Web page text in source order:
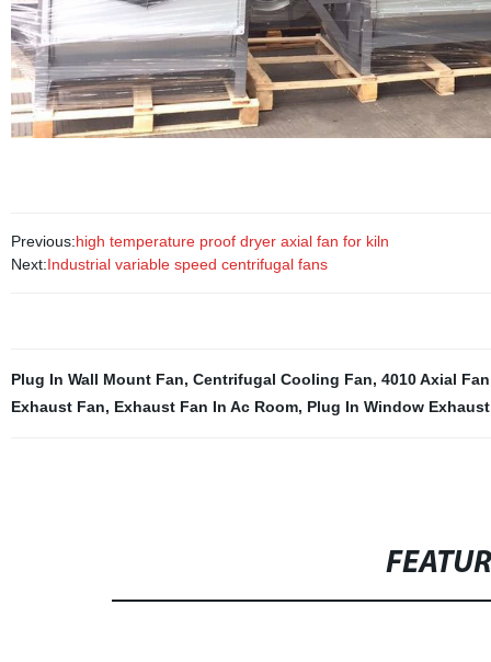
Previous:high temperature proof dryer axial fan for kiln
Next:Industrial variable speed centrifugal fans
Plug In Wall Mount Fan, Centrifugal Cooling Fan, 4010 Axial Fan
Exhaust Fan, Exhaust Fan In Ac Room, Plug In Window